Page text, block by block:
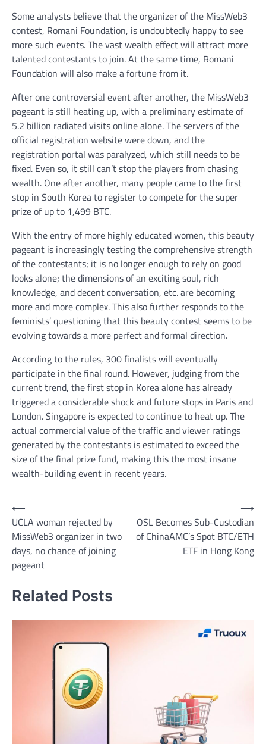
Some analysts believe that the organizer of the MissWeb3
contest, Romani Foundation, is undoubtedly happy to see
more such events. The vast wealth effect will attract more
talented contestants to join. At the same time, Romani
Foundation will also make a fortune from it.
After one controversial event after another, the MissWeb3
pageant is still heating up, with a preliminary estimate of
5.2 billion radiated visits online alone. The servers of the
official registration website were down, and the
registration portal was paralyzed, which still needs to be
fixed. Even so, it still can’t stop the players from chasing
wealth. One after another, many people came to the first
stop in South Korea to register to compete for the super
prize of up to 1,499 BTC.
With the entry of more highly educated women, this beauty
pageant is increasingly testing the comprehensive strength
of the contestants; it is no longer enough to rely on good
looks alone; the dimensions of an exciting soul, rich
knowledge, and decent conversation, etc. are becoming
more and more complex. This also further responds to the
feminists’ questioning that this beauty contest seems to be
evolving towards a more perfect and formal direction.
According to the rules, 300 finalists will eventually
participate in the final round. However, judging from the
current trend, the first stop in Korea alone has already
triggered a considerable shock and future stops in Paris and
London. Singapore is expected to continue to heat up. The
actual commercial value of the traffic and viewer ratings
generated by the contestants is estimated to exceed the
size of the final prize fund, making this the most insane
wealth-building event in recent years.
Post
navigation
⟵
UCLA woman rejected by
MissWeb3 organizer in two
days, no chance of joining
pageant
OSL Becomes Sub-Custodian
of ChinaAMC’s Spot BTC/ETH
ETF in Hong Kong
⟶
Related Posts